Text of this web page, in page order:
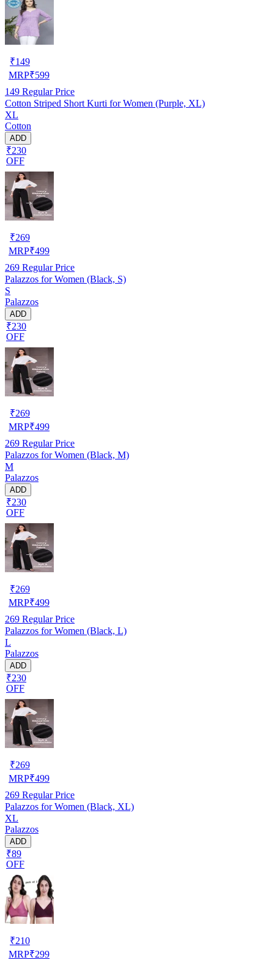
₹149
MRP₹599
149 Regular Price
Cotton Striped Short Kurti for Women (Purple, XL)
XL
Cotton
ADD
₹230
OFF
₹269
MRP₹499
269 Regular Price
Palazzos for Women (Black, S)
S
Palazzos
ADD
₹230
OFF
₹269
MRP₹499
269 Regular Price
Palazzos for Women (Black, M)
M
Palazzos
ADD
₹230
OFF
₹269
MRP₹499
269 Regular Price
Palazzos for Women (Black, L)
L
Palazzos
ADD
₹230
OFF
₹269
MRP₹499
269 Regular Price
Palazzos for Women (Black, XL)
XL
Palazzos
ADD
₹89
OFF
₹210
MRP₹299